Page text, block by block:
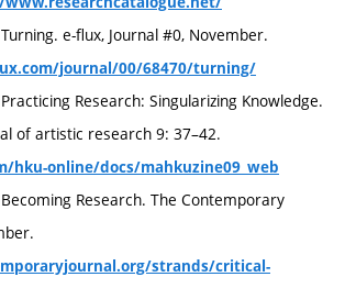
e-flux, Journal #0, November.
journal/00/68470/turning/
Research: Singularizing Knowledge.
of artistic research 9: 37–42.
hku-online/docs/mahkuzine09_web
Research. The Contemporary
strands/critical-